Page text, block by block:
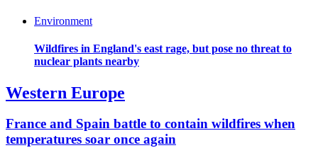
Environment
Wildfires in England's east rage, but pose no threat to
nuclear plants nearby
Western Europe
France and Spain battle to contain wildfires when
temperatures soar once again